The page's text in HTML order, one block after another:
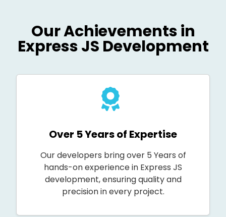
Our Achievements in
Express JS Development
Over 5 Years of Expertise
Our developers bring over 5 Years of
hands-on experience in Express JS
development, ensuring quality and
precision in every project.